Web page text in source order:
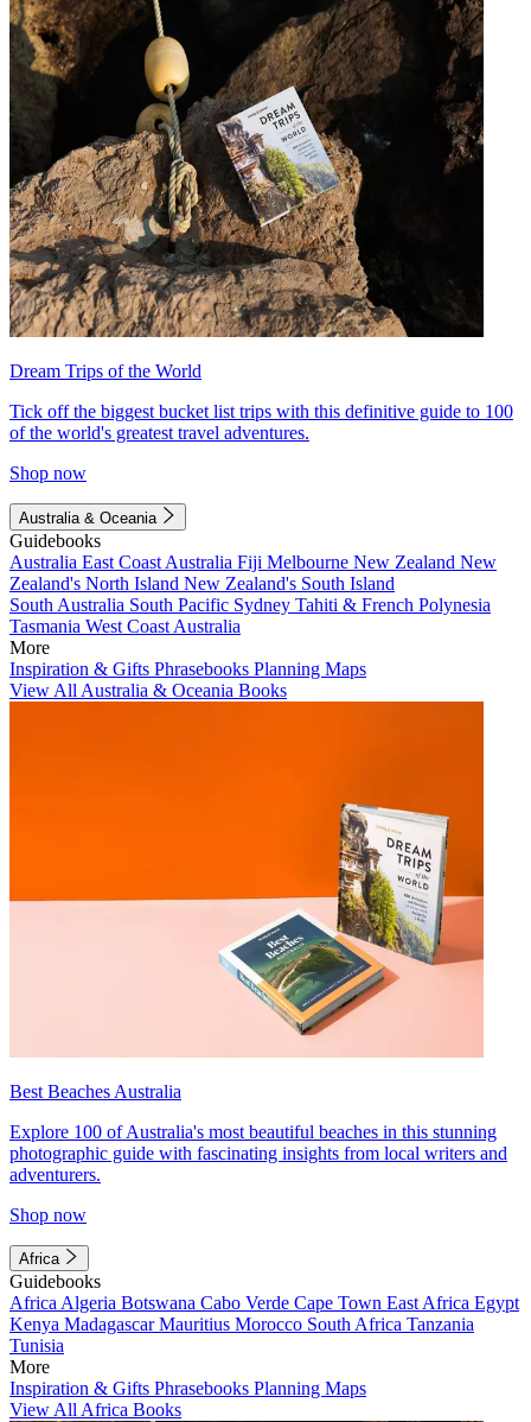
Dream Trips of the World
Tick off the biggest bucket list trips with this definitive guide to 100
of the world's greatest travel adventures.
Shop now
Australia & Oceania
Guidebooks
Australia East Coast Australia Fiji Melbourne New Zealand New
Zealand's North Island New Zealand's South Island
South Australia South Pacific Sydney Tahiti & French Polynesia
Tasmania West Coast Australia
More
Inspiration & Gifts Phrasebooks Planning Maps
View All Australia & Oceania Books
Best Beaches Australia
Explore 100 of Australia's most beautiful beaches in this stunning
photographic guide with fascinating insights from local writers and
adventurers.
Shop now
Africa
Guidebooks
Africa Algeria Botswana Cabo Verde Cape Town East Africa Egypt
Kenya MadagascarMauritius Morocco South Africa Tanzania
Tunisia
More
Inspiration & Gifts Phrasebooks Planning Maps
View All Africa Books